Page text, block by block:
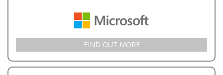
FIND OUT MORE